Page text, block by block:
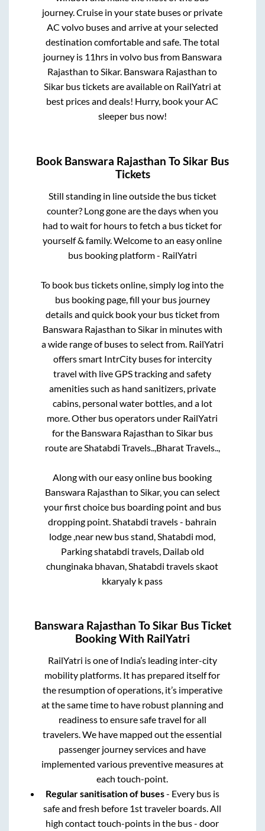
journey. Cruise in your state buses or private
AC volvo buses and arrive at your selected
destination comfortable and safe. The total
journey is 11hrs in volvo bus from Banswara
Rajasthan toSikar. Banswara Rajasthan to
Sikarbus tickets are available on RailYatri at
best prices and deals! Hurry, book your AC
sleeper bus now!
Book Banswara Rajasthan ToSikar Bus
Tickets
Still standing in line outside the bus ticket
counter? Long gone are the days when you
had to wait for hours to fetch a bus ticket for
yourself & family. Welcome to an easy online
bus booking platform - RailYatri
To book bus tickets online, simply log into the
bus booking page, fill your bus journey
details and quick book your bus ticket from
Banswara Rajasthan to Sikarin minutes with
a wide range of buses to select from. RailYatri
offers smart IntrCity buses for intercity
travel with live GPS tracking and safety
amenities such as hand sanitizers, private
cabins, personal water bottles, and a lot
more. Other bus operators under RailYatri
for the Banswara Rajasthan to Sikarbus
route are Shatabdi Travels.., Bharat Travels..,
Along with our easy online bus booking
Banswara Rajasthan to Sikar, you can select
your first choice bus boarding point and bus
dropping point. Shatabdi travels - bahrain
lodge ,near new bus stand, Shatabdi mod,
Parking shatabdi travels, Dailab old
chunginaka bhavan, Shatabdi travels skaot
kkaryaly k pass
Banswara Rajasthan ToSikarBus Ticket
Booking With RailYatri
RailYatri is one of India’s leading inter-city
mobility platforms. It has prepared itself for
the resumption of operations, it’s imperative
at the same time to have robust planning and
readiness to ensure safe travel for all
travelers. We have mapped out the essential
passenger journey services and have
implemented various preventive measures at
each touch-point.
Regular sanitisation of buses- Every bus is
safe and fresh before 1st traveler boards. All
high contact touch-points in the bus - door